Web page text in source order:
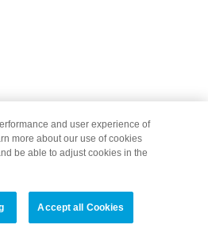
and user experience of
more about our use of cookies
be able to adjust cookies in the
Accept all Cookies